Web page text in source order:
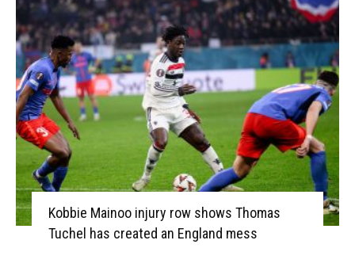
Kobbie Mainoo injury row shows Thomas
Tuchel has created an England mess